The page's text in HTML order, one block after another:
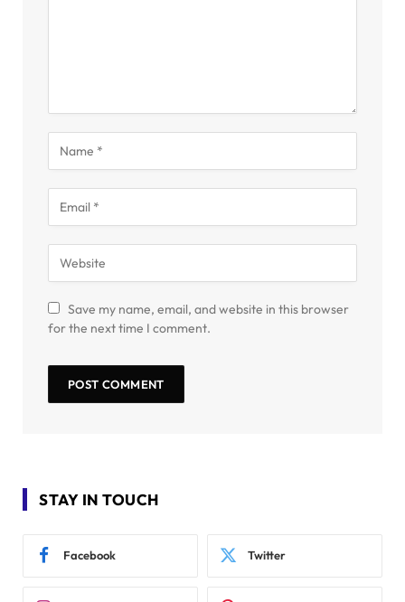
Save my name, email, and website in this browser
for the next time I comment.
STAY IN TOUCH
Facebook Twitter